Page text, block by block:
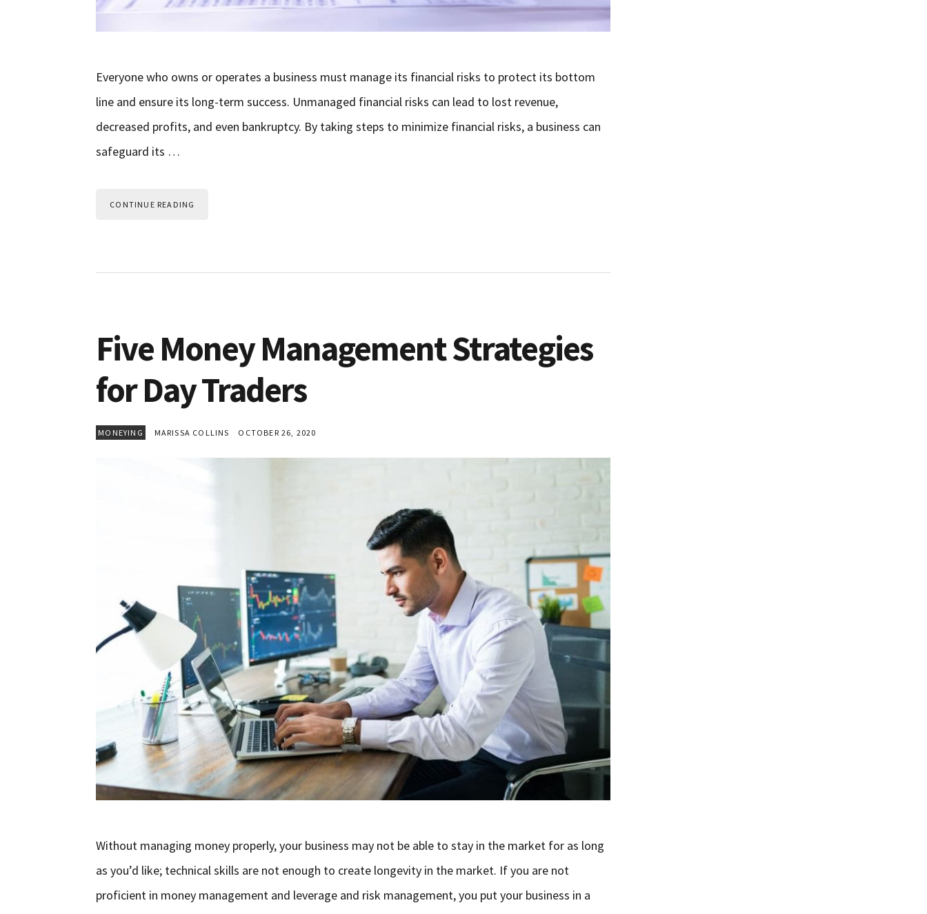
Everyone who owns or operates a business must manage its financial risks to protect its bottom
line and ensure its long-term success. Unmanaged financial risks can lead to lost revenue,
decreased profits, and even bankruptcy. By taking steps to minimize financial risks, a business can
safeguard its …
CONTINUE READING
Five Money Management Strategies
for Day Traders
MONEYING MARISSA COLLINS OCTOBER 26, 2020
Without managing money properly, your business may not be able to stay in the market for as long
as you’d like; technical skills are not enough to create longevity in the market. If you are not
proficient in money management and leverage and risk management, you put your business in a